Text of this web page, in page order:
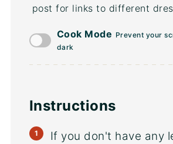
post for links to different
Cook Mode Prevent your
dark
Instructions
If you don't have any